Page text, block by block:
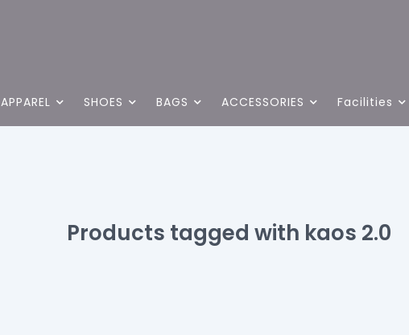
APPAREL SHOES BAGS ACCESSORIES Facilities
Products tagged with kaos 2.0